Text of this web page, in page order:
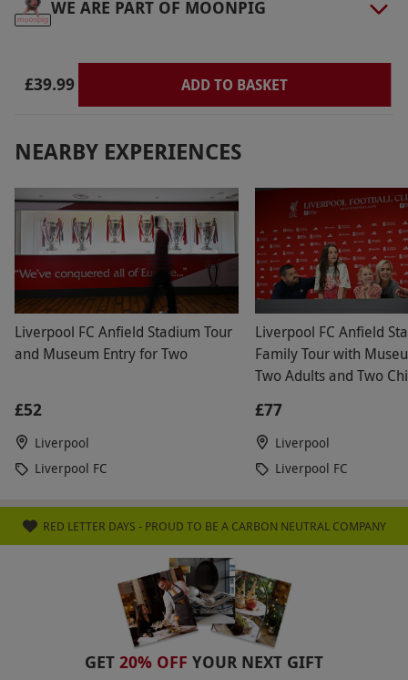
Product code:
WE ARE PART OF MOONPIG
£39.99 ADD TO BASKET
NEARBY EXPERIENCES
Liverpool FC Anfield Stadium Tour
and Museum Entry for Two
£52
Liverpool
Liverpool FC
Liverpool FC Anfield
Family Tour with
Two Adults and Two
£77
Liverpool
Liverpool FC
RED LETTER DAYS - PROUD TO BE A CARBON NEUTRAL COMPANY
GET 20% OFF YOUR NEXT GIFT